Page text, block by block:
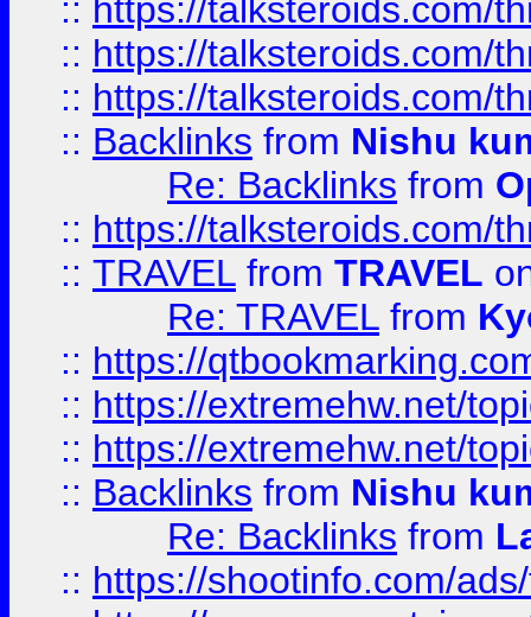
:: https://talksteroids.com/
:: https://talksteroids.com/
:: https://talksteroids.com/
:: Backlinks from Nishu
Re: Backlinks from
:: https://talksteroids.com/
:: TRAVEL from TRAVEL
Re: TRAVEL from
:: https://
:: https://extremehw.net/
:: https://extremehw.net/
:: Backlinks from Nishu
Re: Backlinks from
:: https://shootinfo.com/